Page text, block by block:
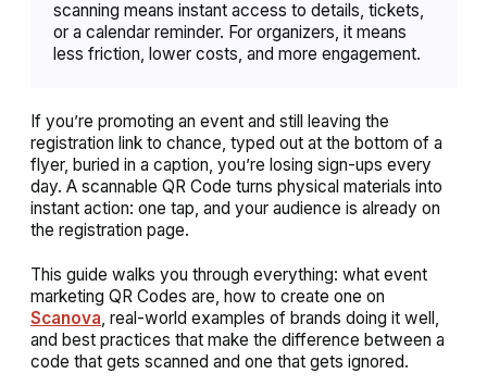
scanning means instant access to details, tickets,
or a calendar reminder. For organizers, it means
less friction, lower costs, and more engagement.
If you’re promoting an event and still leaving the
registration link to chance, typed out at the bottom of a
flyer, buried in a caption, you’re losing sign-ups every
day. A scannable QR Code turns physical materials into
instant action: one tap, and your audience is already on
the registration page.
This guide walks you through everything: what event
marketing QR Codes are, how to create one on
Scanova, real-world examples of brands doing it well,
and best practices that make the difference between a
code that gets scanned and one that gets ignored.